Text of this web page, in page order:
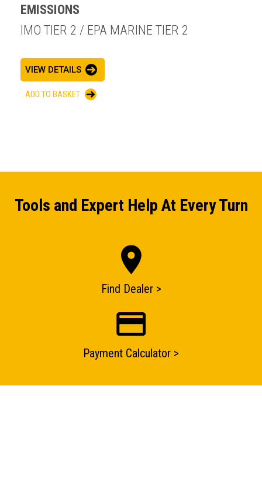
ENQUIRY BASKET SUMMARY
one of our sales team will be in touch
EMISSIONS
IMO TIER 2 / EPA MARINE TIER 2
VIEW DETAILS
ADD TO BASKET
Tools and Expert Help At Every Turn
Find Dealer >
Payment Calculator >